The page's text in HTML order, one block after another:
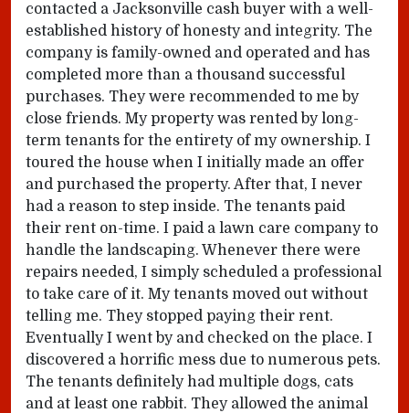
contacted a Jacksonville cash buyer with a well-
established history of honesty and integrity. The
company is family-owned and operated and has
completed more than a thousand successful
purchases. They were recommended to me by
close friends. My property was rented by long-
term tenants for the entirety of my ownership. I
toured the house when I initially made an offer
and purchased the property. After that, I never
had a reason to step inside. The tenants paid
their rent on-time. I paid a lawn care company to
handle the landscaping. Whenever there were
repairs needed, I simply scheduled a professional
to take care of it. My tenants moved out without
telling me. They stopped paying their rent.
Eventually I went by and checked on the place. I
discovered a horrific mess due to numerous pets.
The tenants definitely had multiple dogs, cats
and at least one rabbit. They allowed the animal